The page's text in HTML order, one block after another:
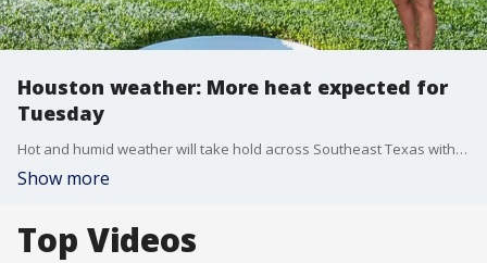
Houston weather: More heat expected for
Tuesday
Hot and humid weather will take hold across Southeast Texas with highs in the low 90s all week. Spotty showers and storms will be possible at times, but most of the week will feature more heat than rain.
Show more
Top Videos